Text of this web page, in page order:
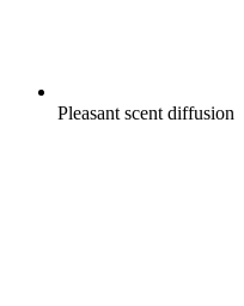
Pleasant scent diffusion